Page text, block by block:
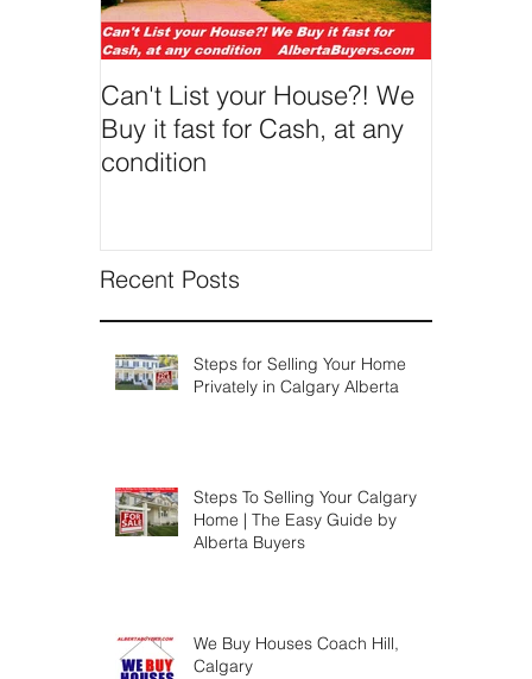
Can't List your House?! We
Buy it fast for Cash, at any
condition
Recent Posts
Steps for Selling Your Home
Privately in Calgary Alberta
Steps To Selling Your Calgary
Home | The Easy Guide by
Alberta Buyers
We Buy Houses Coach Hill,
Calgary